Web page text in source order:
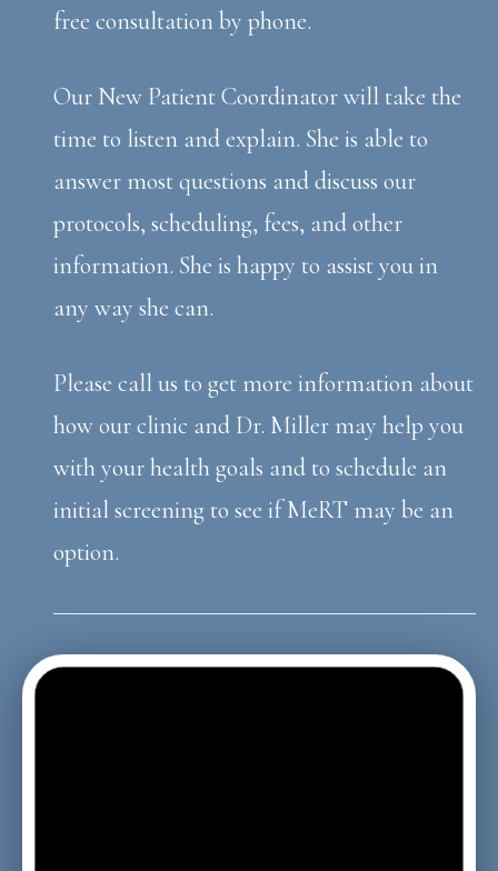
free consultation by phone.
Our New Patient Coordinator will take the
time to listen and explain. She is able to
answer most questions and discuss our
protocols, scheduling, fees, and other
information. She is happy to assist you in
any way she can.
Please call us to get more information about
how our clinic and Dr. Miller may help you
with your health goals and to schedule an
initial screening to see if MeRT may be an
option.